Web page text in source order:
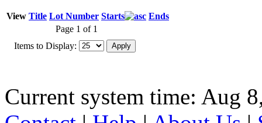
View Title Lot Number Starts
Ends
Page 1 of 1
Items to Display:
Current system time: Aug